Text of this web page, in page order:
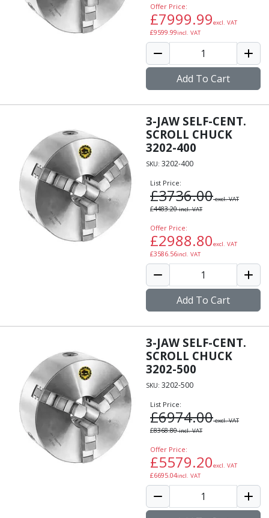
Offer Price:
£7999.99excl. VAT
£9599.99incl. VAT
Add To Cart
3-JAW SELF-CENT.
SCROLL CHUCK
3202-400
SKU: 3202-400
List Price:
£3736.00excl. VAT
£4483.20incl. VAT
Offer Price:
£2988.80excl. VAT
£3586.56incl. VAT
Add To Cart
3-JAW SELF-CENT.
SCROLL CHUCK
3202-500
SKU: 3202-500
List Price:
£6974.00excl. VAT
£8368.80incl. VAT
Offer Price:
£5579.20excl. VAT
£6695.04incl. VAT